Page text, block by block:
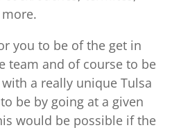
you to be of the get in
team and of course to be
a really unique Tulsa
be by going at a given
would be possible if the